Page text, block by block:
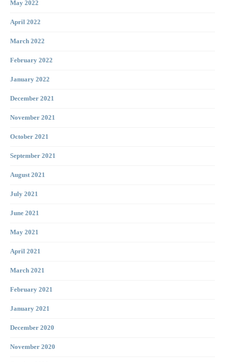
May 2022
April 2022
March 2022
February 2022
January 2022
December 2021
November 2021
October 2021
September 2021
August 2021
July 2021
June 2021
May 2021
April 2021
March 2021
February 2021
January 2021
December 2020
November 2020